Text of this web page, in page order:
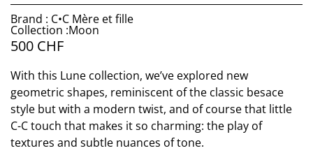
Brand : C•C Mère et fille
Collection :Moon
500 CHF
With this Lune collection, we’ve explored new
geometric shapes, reminiscent of the classic besace
style but with a modern twist, and of course that little
C-C touch that makes it so charming: the play of
textures and subtle nuances of tone.